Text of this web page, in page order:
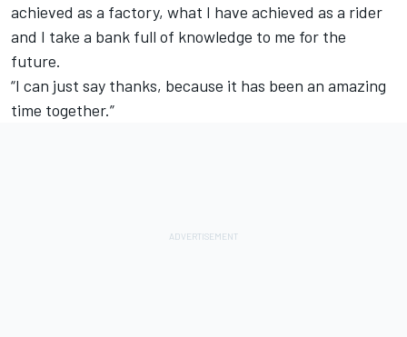
achieved as a factory, what I have achieved as a rider
and I take a bank full of knowledge to me for the
future.
“I can just say thanks, because it has been an amazing
time together.”